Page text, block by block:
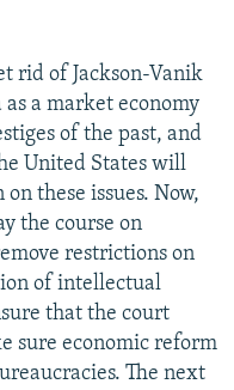
rid of Jackson-Vanik
a market economy
of the past, and
United States will
these issues. Now,
the course on
restrictions on
of intellectual
that the court
sure economic reform
The next